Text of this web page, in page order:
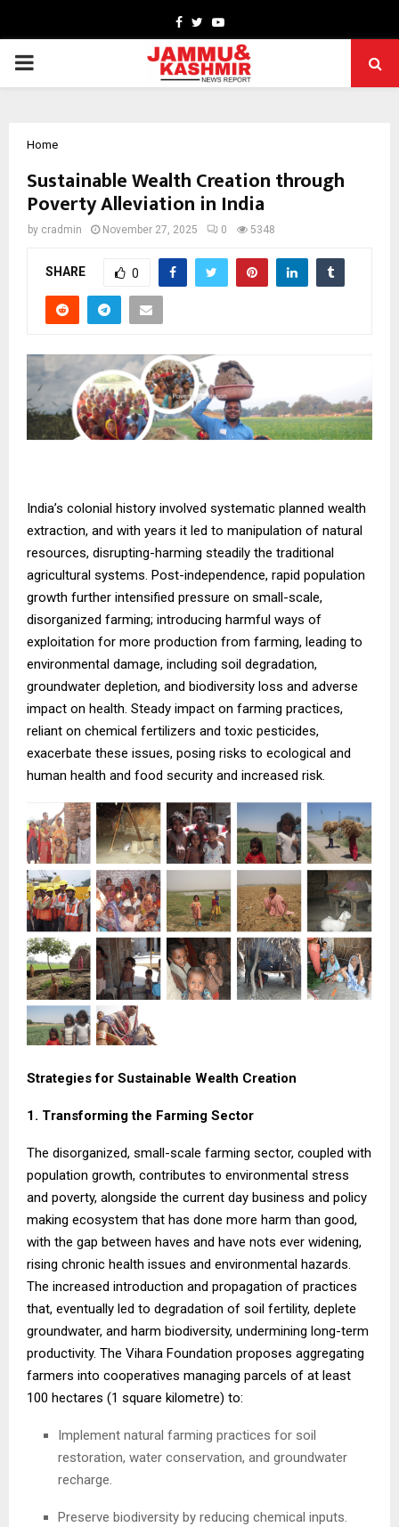
Facebook
TwitterYoutube
PRIMARY
Home
Sustainable Wealth Creation through
Poverty Alleviation in India
by cradmin November 27, 2025 0 5348
SHARE 0
India’s colonial history involved systematic planned wealth
extraction, and with years it led to manipulation of natural
resources, disrupting-harming steadily the traditional
agricultural systems. Post-independence, rapid population
growth further intensified pressure on small-scale,
disorganized farming; introducing harmful ways of
exploitation for more production from farming, leading to
environmental damage, including soil degradation,
groundwater depletion, and biodiversity loss and adverse
impact on health. Steady impact on farming practices,
reliant on chemical fertilizers and toxic pesticides,
exacerbate these issues, posing risks to ecological and
human health and food security and increased risk.
Strategies for Sustainable Wealth Creation
1. Transforming the Farming Sector
The disorganized, small-scale farming sector, coupled with
population growth, contributes to environmental stress
and poverty, alongside the current day business and policy
making ecosystem that has done more harm than good,
with the gap between haves and have nots ever widening,
rising chronic health issues and environmental hazards.
The increased introduction and propagation of practices
that, eventually led to degradation of soil fertility, deplete
groundwater, and harm biodiversity, undermining long-term
productivity. The Vihara Foundation proposes aggregating
farmers into cooperatives managing parcels of at least
100 hectares (1 square kilometre) to:
Implement natural farming practices for soil
restoration, water conservation, and groundwater
recharge.
Preserve biodiversity by reducing chemical inputs.